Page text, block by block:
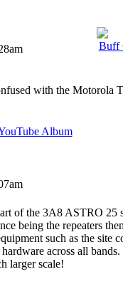
with the Motorola
of the 3A8 ASTRO 25
being the repeaters
such as the site
across all
larger scale!